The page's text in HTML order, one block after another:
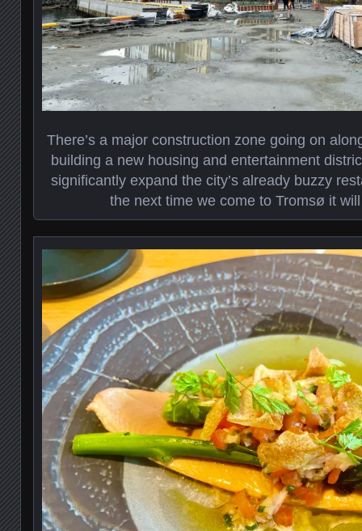
There’s a major construction zone going on
building a new housing and entertainment
significantly expand the city’s already buzzy
the next time we come to Tromsø it